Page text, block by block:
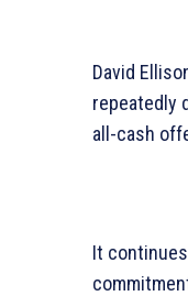
David
repeatedly
all-cash
It